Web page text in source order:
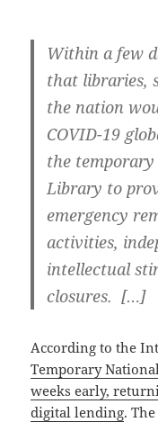
Within a few
that libraries,
the nation
COVID-19
the
Library to
emergency
activities,
intellectual
closures. […]
According to the
Temporary
weeks early,
digital lending.